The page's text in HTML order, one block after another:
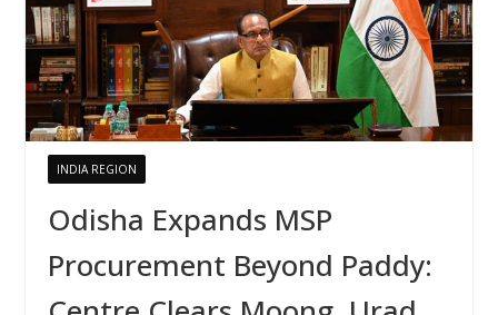
INDIA REGION
Odisha Expands MSP
Procurement Beyond Paddy: